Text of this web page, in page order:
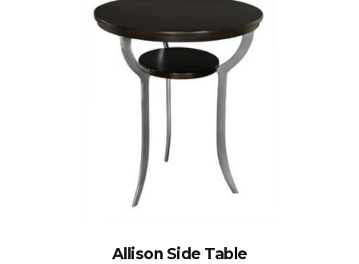
Allison Side Table